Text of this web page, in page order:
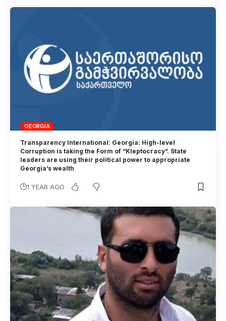
GEORGIA
Transparency International: Georgia: High-level
Corruption is taking the Form of “Kleptocracy”. State
leaders are using their political power to appropriate
Georgia’s wealth
1 YEAR AGO